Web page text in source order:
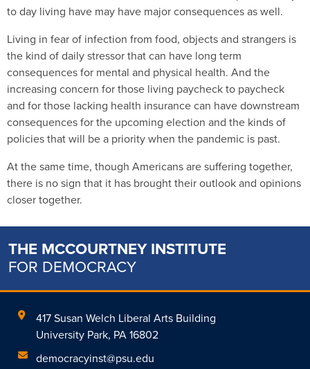
to day living have may have major consequences as well.
Living in fear of infection from food, objects and strangers is
the kind of daily stressor that can have long term
consequences for mental and physical health. And the
increasing concern for those living paycheck to paycheck
and for those lacking health insurance can have downstream
consequences for the upcoming election and the kinds of
policies that will be a priority when the pandemic is past.
At the same time, though Americans are suffering together,
there is no sign that it has brought their outlook and opinions
closer together.
THE MCCOURTNEY INSTITUTE
FOR DEMOCRACY
417 Susan Welch Liberal Arts Building
University Park, PA 16802
democracyinst@psu.edu